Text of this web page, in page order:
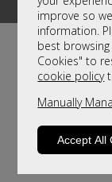
improve so
information.
best
Cookies" to
cookie policy
Manually
Accept All
A fantastic